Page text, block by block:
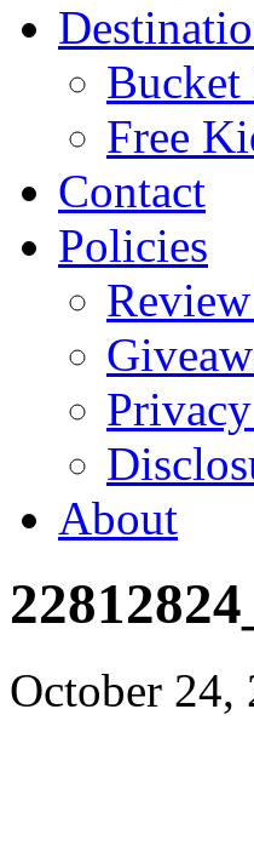
Free
Contact
Policies
About
October 24,